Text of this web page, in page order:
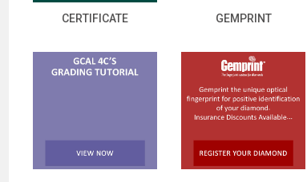
CERTIFICATE GEMPRINT